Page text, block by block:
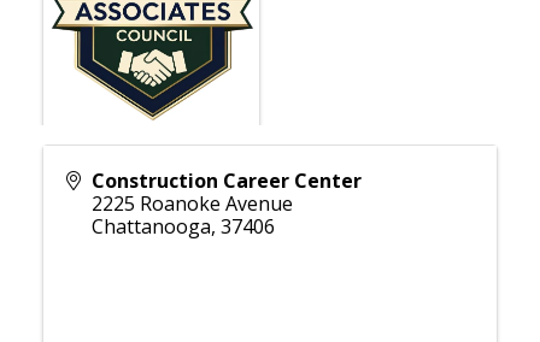
Construction Career Center
2225 Roanoke Avenue
Chattanooga, 37406